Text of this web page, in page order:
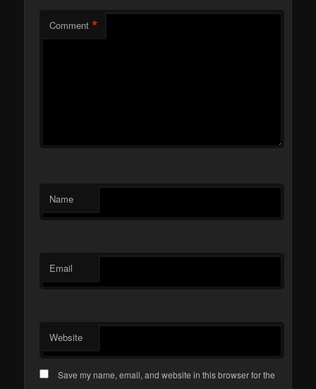
Comment *
Name
Email
Website
Save my name, email, and website in this browser for the